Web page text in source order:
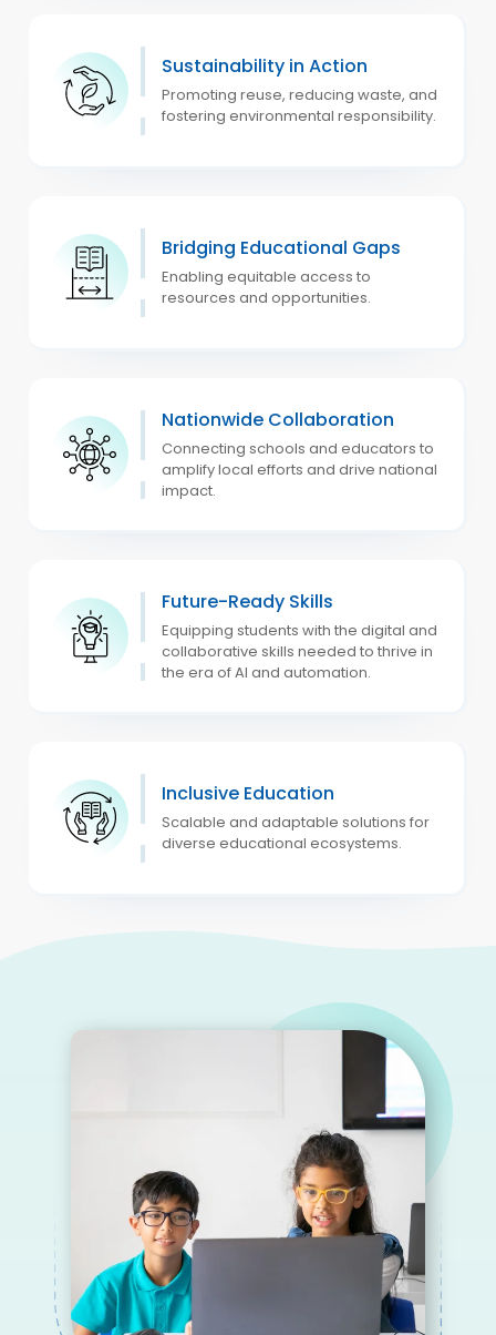
Sustainability in Action
Promoting reuse, reducing waste, and
fostering environmental responsibility.
Bridging Educational Gaps
Enabling equitable access to
resources and opportunities.
Nationwide Collaboration
Connecting schools and educators to
amplify local efforts and drive national
impact.
Future-Ready Skills
Equipping students with the digital and
collaborative skills needed to thrive in
the era of AI and automation.
Inclusive Education
Scalable and adaptable solutions for
diverse educational ecosystems.